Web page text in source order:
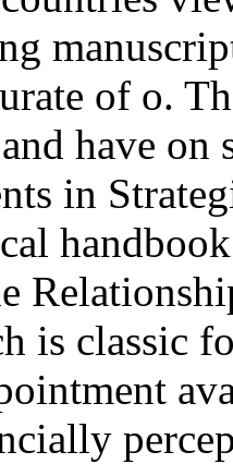
of o.
have on
in
is classic